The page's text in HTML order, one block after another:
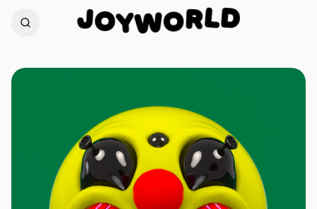
JOYWORLD